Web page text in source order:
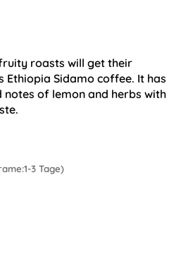
roasts will get their
Ethiopia Sidamo coffee. It has
of lemon and herbs with
is
3 Tage)